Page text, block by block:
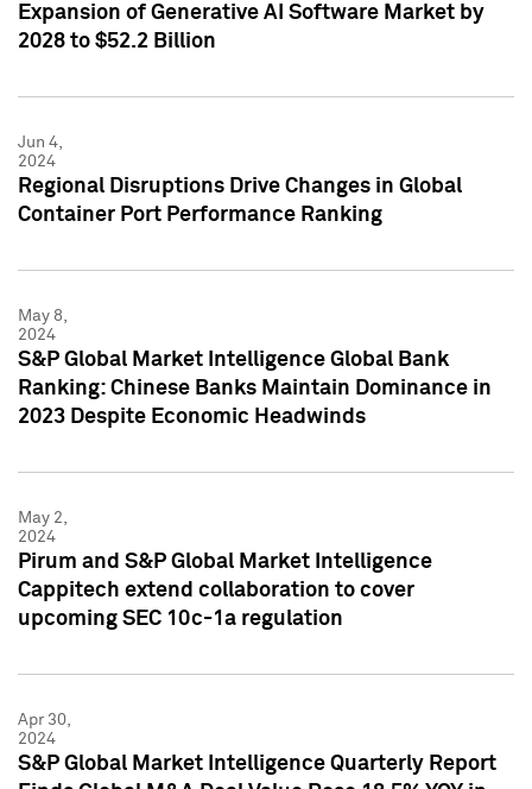
Expansion of Generative AI Software Market by
2028 to $52.2 Billion
Jun 4,
2024
Regional Disruptions Drive Changes in Global
Container Port Performance Ranking
May 8,
2024
S&P Global Market Intelligence Global Bank
Ranking: Chinese Banks Maintain Dominance in
2023 Despite Economic Headwinds
May 2,
2024
Pirum and S&P Global Market Intelligence
Cappitech extend collaboration to cover
upcoming SEC 10c-1a regulation
Apr 30,
2024
S&P Global Market Intelligence Quarterly Report